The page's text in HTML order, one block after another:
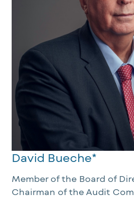
David Bueche*
Member of the Board of
Chairman of the Audit